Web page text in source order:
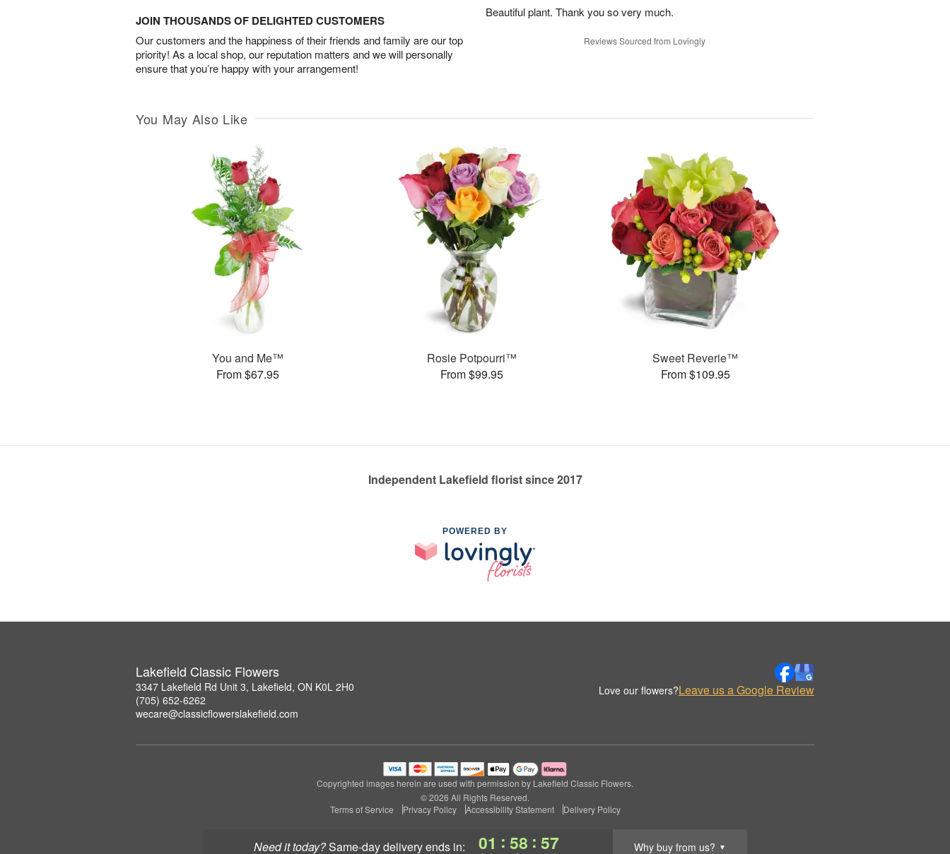
Need it today? same-day deliveryends in: 01 : 58 : 56 Why buy from us? ▼
JOIN THOUSANDS OF DELIGHTED CUSTOMERS
Our customers and the happiness of their friends and family are our top
priority! As a local shop, our reputation matters and we will personally
ensure that you’re happy with your arrangement!
Beautiful plant. Thank you so very much.
Reviews Sourced from Lovingly
You May Also Like
You and Me™
From $67.95
Rosie Potpourri™
From $99.95
Sweet Reverie™
From $109.95
Independent Lakefield florist since 2017
POWERED BY
Lakefield Classic Flowers
3347 Lakefield Rd Unit 3, Lakefield, ON K0L 2H0
(705) 652-6262
wecare@classicflowerslakefield.com
Love our flowers?Leave us a Google Review
Copyrighted images herein are used with permission by Lakefield Classic Flowers.
© 2026 All Rights Reserved.
Terms of Service
Privacy Policy Accessibility Statement Delivery Policy